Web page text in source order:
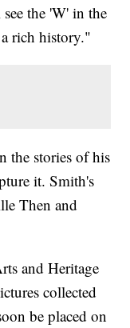
the 'W' in the
rich history."
the stories of his
it. Smith's
Then and
and Heritage
collected
be placed on